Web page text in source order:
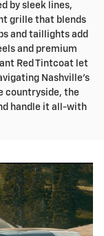
by sleek lines,
grille that blends
and taillights add
and premium
Red Tintcoat let
Nashville's
countryside, the
handle it all-with